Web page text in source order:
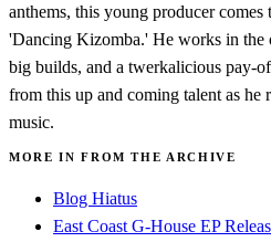
anthems, this young producer
'Dancing Kizomba.' He works in the
big builds, and a twerkalicious pay-
from this up and coming talent as he
music.
MORE IN FROM THE ARCHIVE
Blog Hiatus
East Coast G-House EP